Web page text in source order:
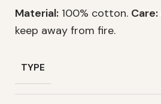
Material: 100% cotton. Care:
keep away from fire.
TYPE